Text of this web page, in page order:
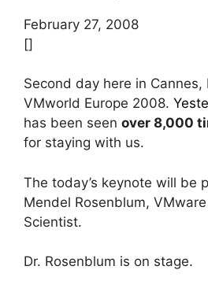
February 27, 2008
[]
Second day here in Cannes,
VMworld Europe 2008.
has been seen over 8,000
for staying with us.
The today’s keynote will be
Mendel Rosenblum,
Scientist.
Dr. Rosenblum is on stage.